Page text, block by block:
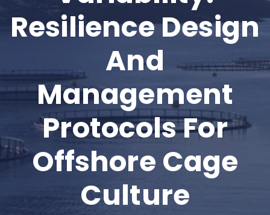
Resilience Design
And
Management
Protocols For
Offshore Cage
Culture